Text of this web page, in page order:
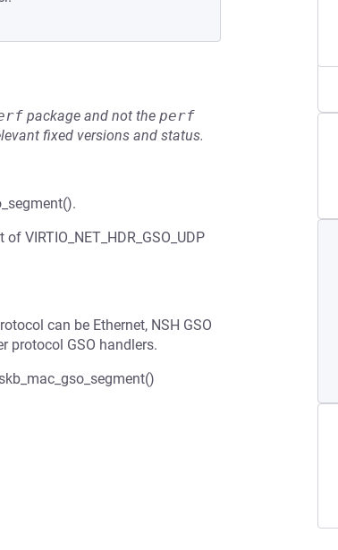
package and not the perf
fixed versions and status.
VIRTIO_NET_HDR_GSO_UDP
can be Ethernet, NSH GSO
protocol GSO handlers.